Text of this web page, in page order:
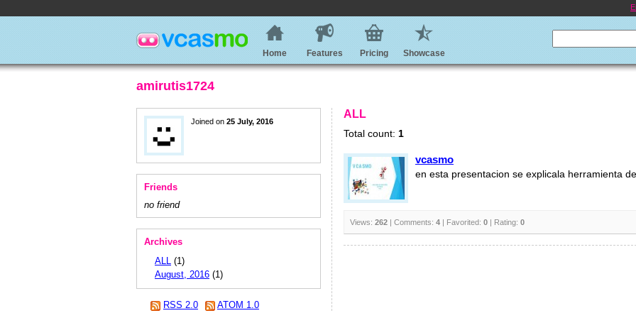
Home Features Pricing Showcase
amirutis1724
Joined on 25 July, 2016
Friends
no friend
Archives
ALL (1)
August, 2016 (1)
RSS 2.0 ATOM 1.0
ALL
Total count: 1
vcasmo
en esta presentacion se explicala herramienta
Views: 262 | Comments: 4 | Favorited: 0 | Rating: 0